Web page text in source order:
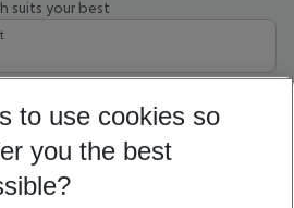
suits your best
5-8 nights
to use cookies so
you the best